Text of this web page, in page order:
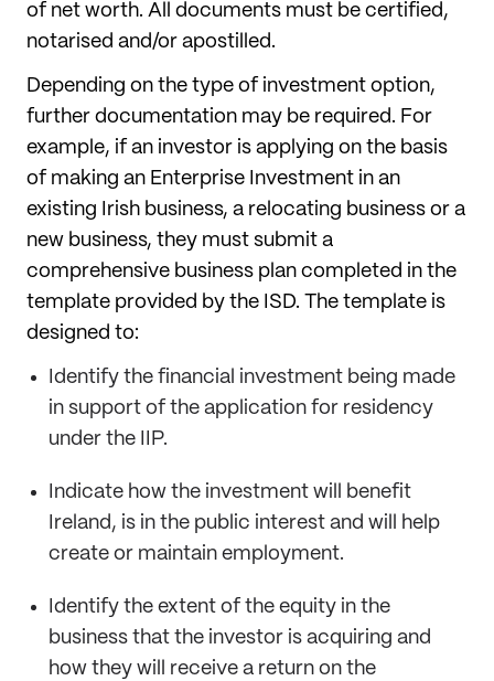
of net worth. All documents must be certified,
notarised and/or apostilled.
Depending on the type of investment option,
further documentation may be required. For
example, if an investor is applying on the basis
of making an Enterprise Investment in an
existing Irish business, a relocating business or a
new business, they must submit a
comprehensive business plan completed in the
template provided by the ISD. The template is
designed to:
Identify the financial investment being made
in support of the application for residency
under the IIP.
Indicate how the investment will benefit
Ireland, is in the public interest and will help
create or maintain employment.
Identify the extent of the equity in the
business that the investor is acquiring and
how they will receive a return on the